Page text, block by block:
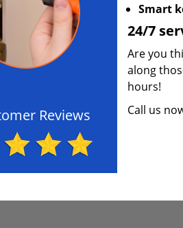
Reviews
Smart
24/7
Are you
along
hours!
Call us